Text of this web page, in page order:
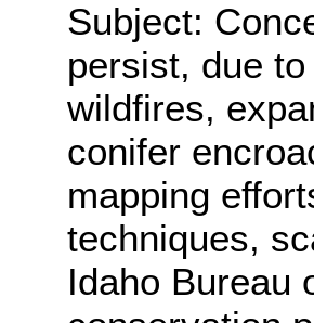
Subject:
persist, due
wildfires,
conifer
mapping
techniques,
Idaho Bureau